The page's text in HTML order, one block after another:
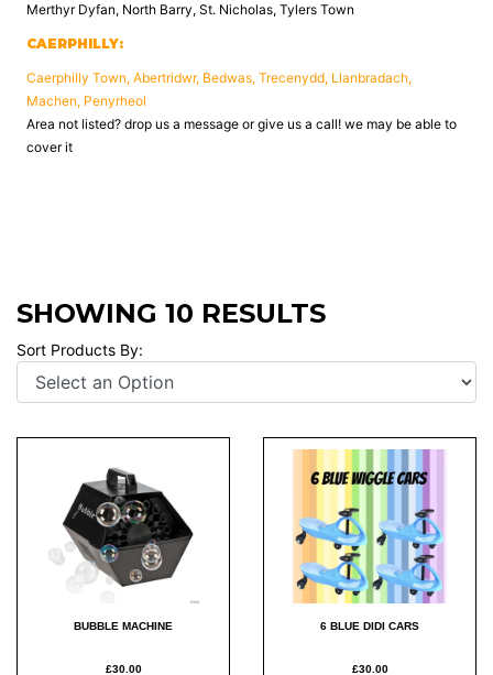
Merthyr Dyfan, North Barry, St. Nicholas, Tylers Town
CAERPHILLY:
Caerphilly Town, Abertridwr, Bedwas, Trecenydd, Llanbradach,
Machen, Penyrheol
Area not listed? drop us a message or give us a call! we may be able to
cover it
SHOWING 10 RESULTS
Sort Products By:
BUBBLE MACHINE
£30.00
6 BLUE DIDI CARS
£30.00